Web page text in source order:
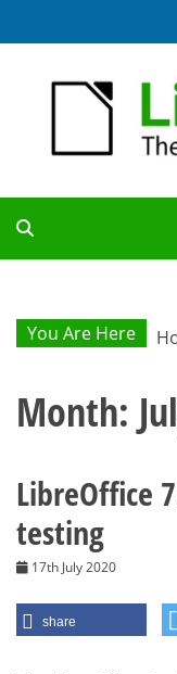
to
QA
BLOG
You Are Here
Month:
LibreOffice
testing
17th July 2020
share